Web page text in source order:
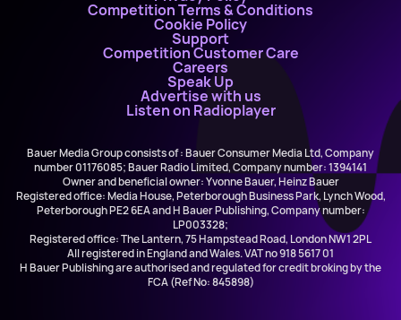
Competition Terms & Conditions
Cookie Policy
Support
Competition Customer Care
Careers
Speak Up
Advertise with us
Listen on Radioplayer
Bauer Media Group consists of : Bauer Consumer Media Ltd, Company
number 01176085; Bauer Radio Limited, Company number: 1394141
Owner and beneficial owner: Yvonne Bauer, Heinz Bauer
Registered office: Media House, Peterborough Business Park, Lynch Wood,
Peterborough PE2 6EA and H Bauer Publishing, Company number:
LP003328;
Registered office: The Lantern, 75 Hampstead Road, London NW1 2PL
All registered in England and Wales. VAT no 918 5617 01
H Bauer Publishing are authorised and regulated for credit broking by the
FCA (Ref No: 845898)